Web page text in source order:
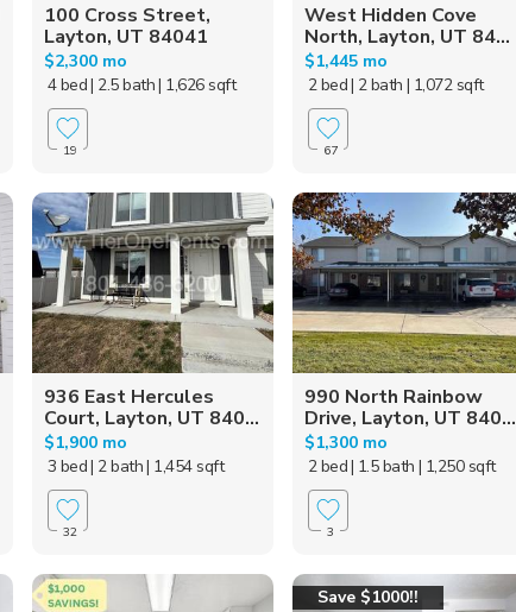
100 Cross Street,
Layton, UT 84041
$2,300 mo
4 bed| 2.5 bath| 1,626 sqft
19
West Hidden Cove
North, Layton, UT 84...
$1,445 mo
2 bed| 2 bath | 1,072 sqft
67
936 East Hercules
Court, Layton, UT 840...
$1,900 mo
3 bed| 2 bath| 1,454 sqft
32
990 North Rainbow
Drive, Layton, UT 840...
$1,300 mo
2 bed| 1.5 bath | 1,250 sqft
3
Save $1000!!